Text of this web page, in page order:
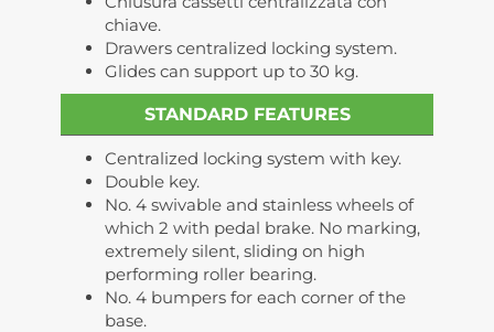
chiave.
Drawers centralized locking system.
Glides can support up to 30 kg.
STANDARD FEATURES
Centralized locking system with key.
Double key.
No. 4 swivable and stainless wheels of
which 2 with pedal brake. No marking,
extremely silent, sliding on high
performing roller bearing.
No. 4 bumpers for each corner of the
base.